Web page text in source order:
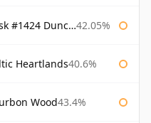
Duncan Taylor 42.05%
Heartlands40.6%
Wood43.4%